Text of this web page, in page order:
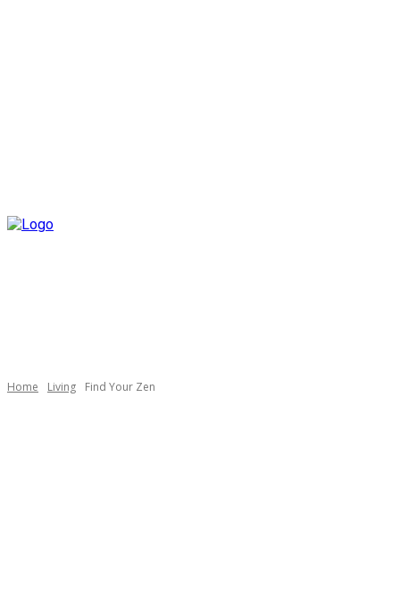
Home Living Find Your Zen